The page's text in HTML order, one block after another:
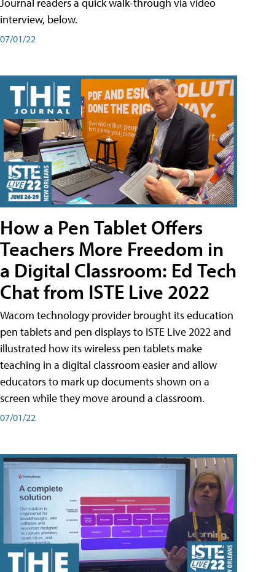
Journal readers a quick walk-through via video
interview, below.
07/01/22
How a Pen Tablet Offers
Teachers More Freedom in
a Digital Classroom: Ed Tech
Chat from ISTE Live 2022
Wacom technology provider brought its education
pen tablets and pen displays to ISTE Live 2022 and
illustrated how its wireless pen tablets make
teaching in a digital classroom easier and allow
educators to mark up documents shown on a
screen while they move around a classroom.
07/01/22